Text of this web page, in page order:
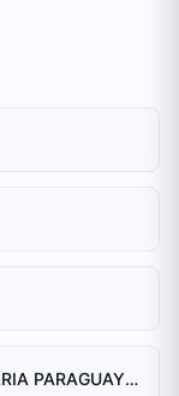
BANCO BILBAO VIZCAYA ARGENTARIA PARAGUAY S.A.